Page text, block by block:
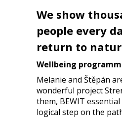
We show
people every
return to
Wellbeing
Melanie and Štěpán
wonderful project
them, BEWIT
logical step on the